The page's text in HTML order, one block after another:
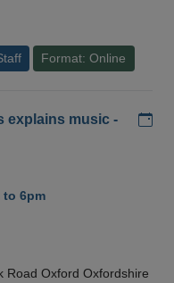
Format: Online
explains music -
to 6pm
Road Oxford Oxfordshire